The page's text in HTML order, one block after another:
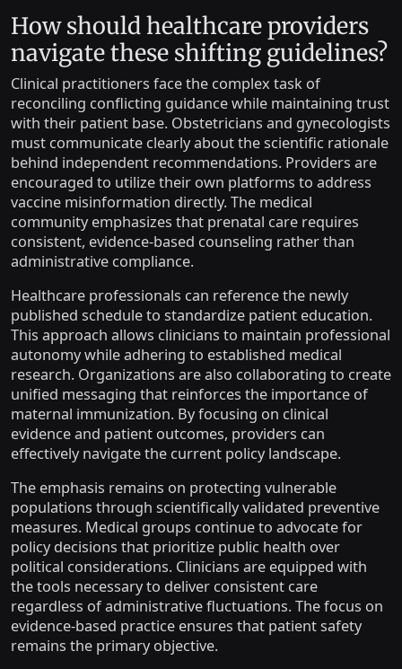
How should healthcare providers
navigate these shifting guidelines?
Clinical practitioners face the complex task of
reconciling conflicting guidance while maintaining trust
with their patient base. Obstetricians and gynecologists
must communicate clearly about the scientific rationale
behind independent recommendations. Providers are
encouraged to utilize their own platforms to address
vaccine misinformation directly. The medical
community emphasizes that prenatal care requires
consistent, evidence-based counseling rather than
administrative compliance.
Healthcare professionals can reference the newly
published schedule to standardize patient education.
This approach allows clinicians to maintain professional
autonomy while adhering to established medical
research. Organizations are also collaborating to create
unified messaging that reinforces the importance of
maternal immunization. By focusing on clinical
evidence and patient outcomes, providers can
effectively navigate the current policy landscape.
The emphasis remains on protecting vulnerable
populations through scientifically validated preventive
measures. Medical groups continue to advocate for
policy decisions that prioritize public health over
political considerations. Clinicians are equipped with
the tools necessary to deliver consistent care
regardless of administrative fluctuations. The focus on
evidence-based practice ensures that patient safety
remains the primary objective.